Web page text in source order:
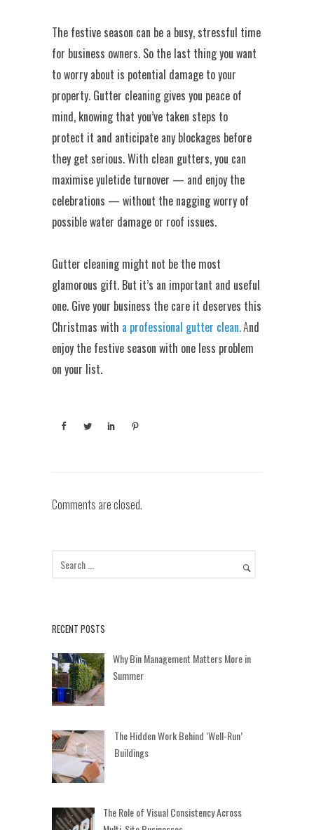
The festive season can be a busy, stressful time
for business owners. So the last thing you want
to worry about is potential damage to your
property. Gutter cleaning gives you peace of
mind, knowing that you’ve taken steps to
protect it and anticipate any blockages before
they get serious. With clean gutters, you can
maximise yuletide turnover — and enjoy the
celebrations — without the nagging worry of
possible water damage or roof issues.
Gutter cleaning might not be the most
glamorous gift. But it’s an important and useful
one. Give your business the care it deserves this
Christmas with a professional gutter clean.And
enjoy the festive season with one less problem
on your list.
Comments are closed.
RECENT POSTS
Why Bin Management Matters More in
Summer
The Hidden Work Behind ‘Well-Run’
Buildings
The Role of Visual Consistency Across